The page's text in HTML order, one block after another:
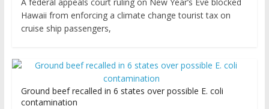
A federal appeals court ruling on New Year’s Eve blocked
Hawaii from enforcing a climate change tourist tax on
cruise ship passengers,
Ground beef recalled in 6 states over possible E. coli
contamination